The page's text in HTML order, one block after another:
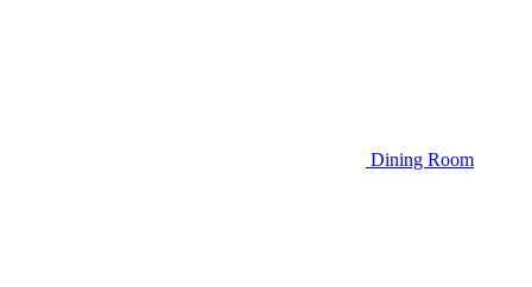
Dining Room